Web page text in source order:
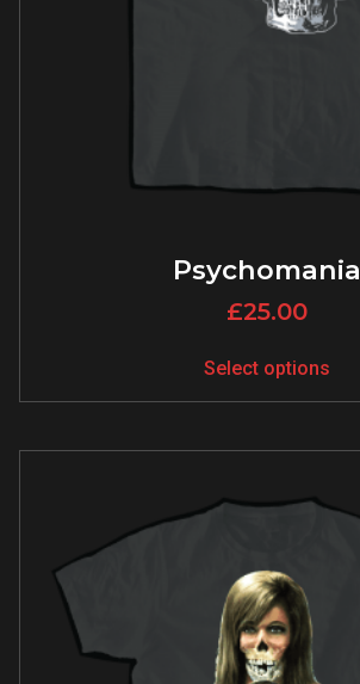
Psychomania
£25.00
Select options